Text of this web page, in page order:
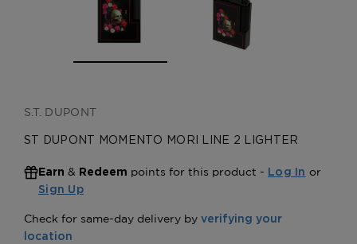
S.T. DUPONT
ST DUPONT MOMENTO MORI LINE 2 LIGHTER
Earn & Redeem points for this product - Log In or
Sign Up